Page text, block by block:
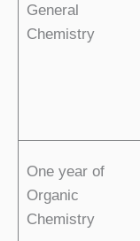
General
Chemistry
One year of
Organic
Chemistry